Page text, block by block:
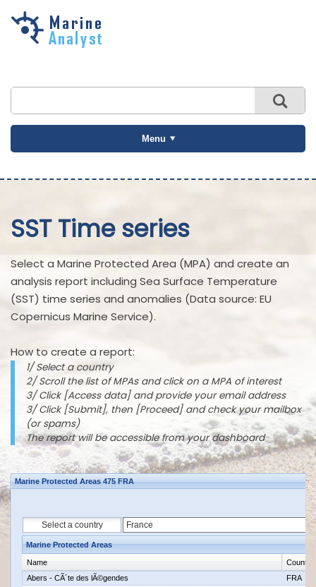
Skip to
Menu
SST Time series
Select a Marine Protected Area (MPA) and create an
analysis report including Sea Surface Temperature
(SST) time series and anomalies (Data source: EU
Copernicus Marine Service).
How to create a report:
1/ Select a country
2/ Scroll the list of MPAs and click on a MPA of interest
3/ Click [Access data] and provide your email address
3/ Click [Submit], then [Proceed] and check your mailbox
(or spams)
The report will be accessible from your dashboard